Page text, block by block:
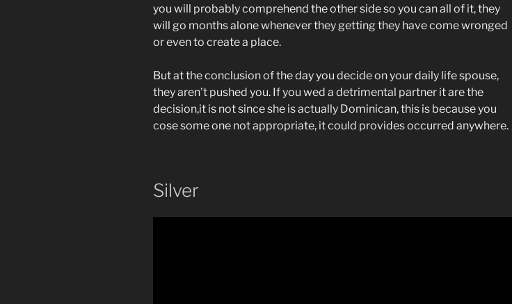
you will probably comprehend the other side so you can all of it, they
will go months alone whenever they getting they have come wronged
or even to create a place.
But at the conclusion of the day you decide on your daily life spouse,
they aren’t pushed you. If you wed a detrimental partner it are the
decision,it is not since she is actually Dominican, this is because you
cose some one not appropriate, it could provides occurred anywhere.
Silver